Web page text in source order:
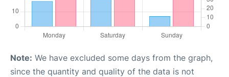
Note: We have excluded some days from the graph,
since the quantity and quality of the data is not